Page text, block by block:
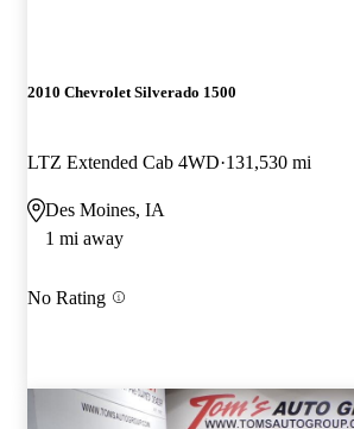
2010 Chevrolet Silverado 1500
LTZ Extended Cab 4WD 131,530 mi
Des Moines, IA
1 mi away
No Rating